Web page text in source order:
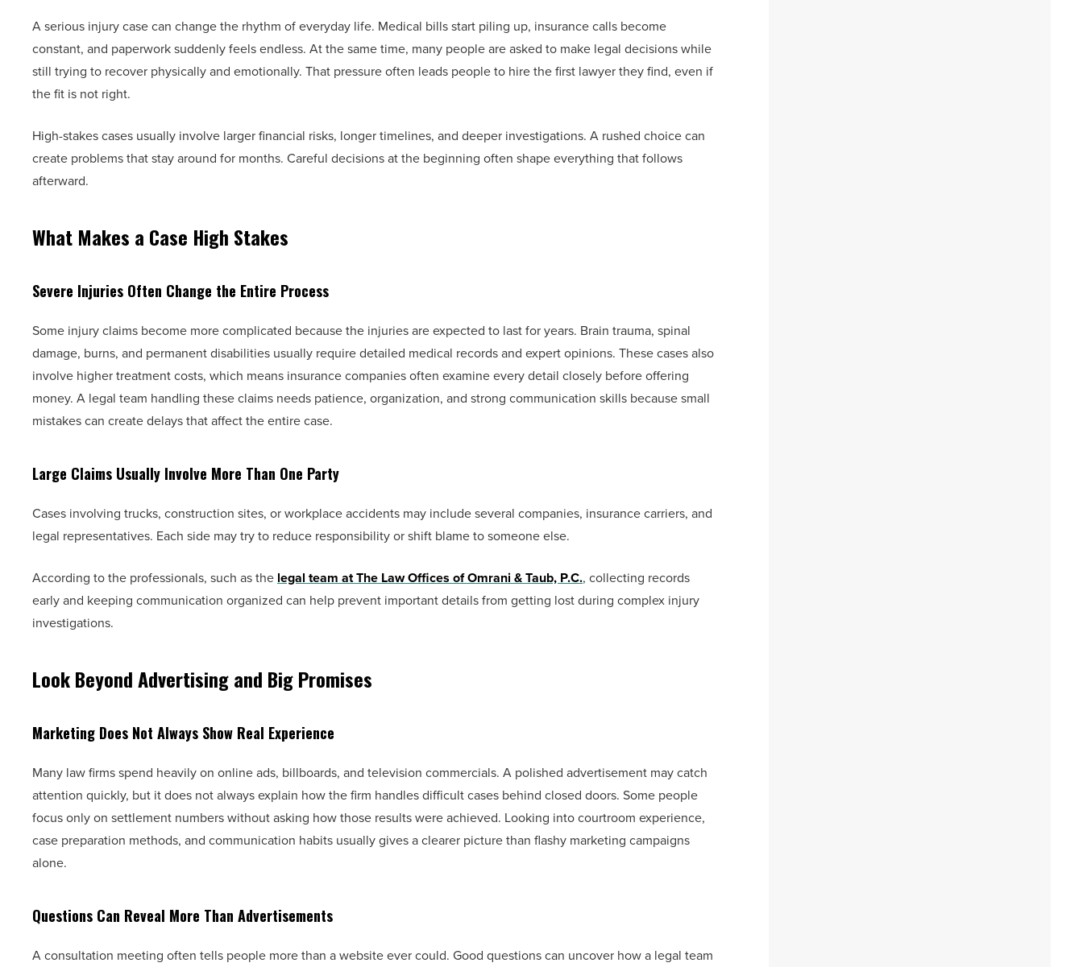
A serious injury case can change the rhythm of everyday life. Medical bills start piling up, insurance calls become
constant, and paperwork suddenly feels endless. At the same time, many people are asked to make legal decisions while
still trying to recover physically and emotionally. That pressure often leads people to hire the first lawyer they find, even if
the fit is not right.
High-stakes cases usually involve larger financial risks, longer timelines, and deeper investigations. A rushed choice can
create problems that stay around for months. Careful decisions at the beginning often shape everything that follows
afterward.
What Makes a Case High Stakes
Severe Injuries Often Change the Entire Process
Some injury claims become more complicated because the injuries are expected to last for years. Brain trauma, spinal
damage, burns, and permanent disabilities usually require detailed medical records and expert opinions. These cases also
involve higher treatment costs, which means insurance companies often examine every detail closely before offering
money. A legal team handling these claims needs patience, organization, and strong communication skills because small
mistakes can create delays that affect the entire case.
Large Claims Usually Involve More Than One Party
Cases involving trucks, construction sites, or workplace accidents may include several companies, insurance carriers, and
legal representatives. Each side may try to reduce responsibility or shift blame to someone else.
According to the professionals, such as the legal team at The Law Offices of Omrani & Taub, P.C., collecting records
early and keeping communication organized can help prevent important details from getting lost during complex injury
investigations.
Look Beyond Advertising and Big Promises
Marketing Does Not Always Show Real Experience
Many law firms spend heavily on online ads, billboards, and television commercials. A polished advertisement may catch
attention quickly, but it does not always explain how the firm handles difficult cases behind closed doors. Some people
focus only on settlement numbers without asking how those results were achieved. Looking into courtroom experience,
case preparation methods, and communication habits usually gives a clearer picture than flashy marketing campaigns
alone.
Questions Can Reveal More Than Advertisements
A consultation meeting often tells people more than a website ever could. Good questions can uncover how a legal team